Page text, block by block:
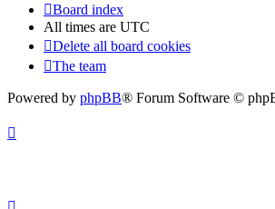
Board index
All times are UTC
Delete all board cookies
The team
Powered by phpBB® Forum Software ©